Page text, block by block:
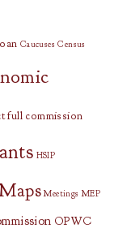
Caucuses Census
full commission
HSIP
Meetings MEP
OPWC